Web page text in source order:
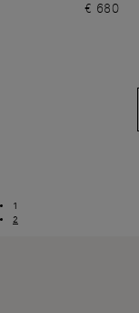
€ 680
1
2